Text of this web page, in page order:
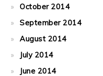
October 2014
September 2014
August 2014
July 2014
June 2014